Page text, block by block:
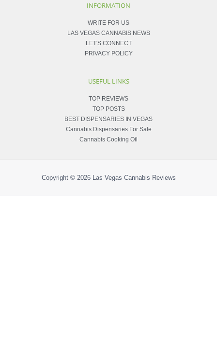
INFORMATION
WRITE FOR US
LAS VEGAS CANNABIS NEWS
LET'S CONNECT
PRIVACY POLICY
USEFUL LINKS
TOP REVIEWS
TOP POSTS
BEST DISPENSARIES IN VEGAS
Cannabis Dispensaries For Sale
Cannabis Cooking Oil
Copyright © 2026 Las Vegas Cannabis Reviews